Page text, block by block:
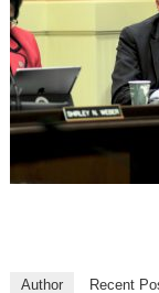
Author Recent